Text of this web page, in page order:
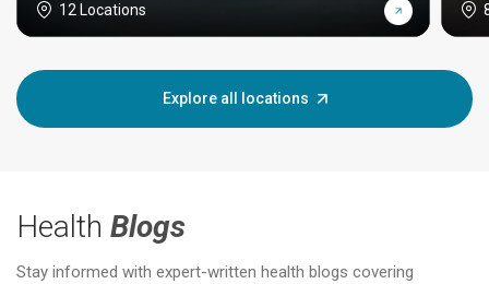
12 Locations
Explore all locations
Health Blogs
Stay informed with expert-written health blogs covering